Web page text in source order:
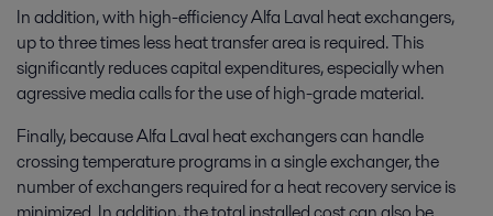
In addition, with high-efficiency Alfa Laval heat exchangers,
up to three times less heat transfer area is required. This
significantly reduces capital expenditures, especially when
agressive media calls for the use of high-grade material.
Finally, because Alfa Laval heat exchangers can handle
crossing temperature programs in a single exchanger, the
number of exchangers required for a heat recovery service is